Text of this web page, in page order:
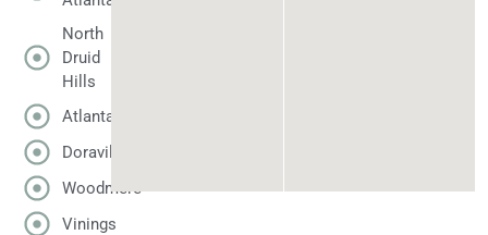
North
Druid
Hills
Atlanta
Doraville
Woodmere
Vinings